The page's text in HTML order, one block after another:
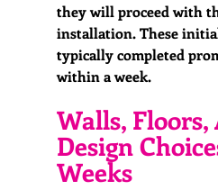
they will proceed with
installation. These
typically completed
within a week.
Walls, Floors,
Design
Weeks